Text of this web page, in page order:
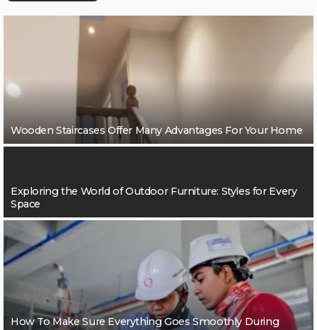
Wooden Staircases Offer Many Advantages For Your Home
Exploring the World of Outdoor Furniture: Styles for Every
Space
How To Make Sure Everything Goes Smoothly During